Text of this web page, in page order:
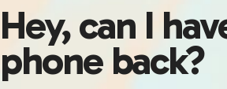
Hey, can I
phone back?